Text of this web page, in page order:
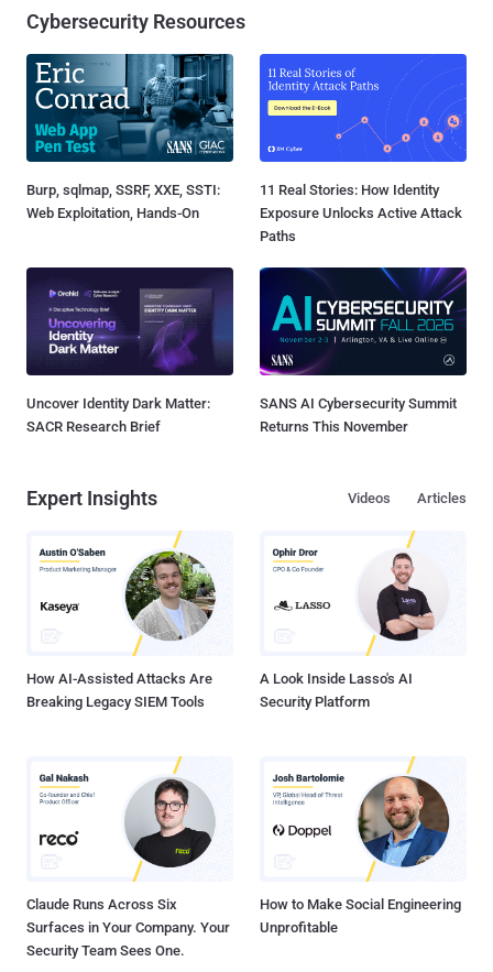
Cybersecurity Resources
Burp, sqlmap, SSRF, XXE, SSTI:
Web Exploitation, Hands-On
11 Real Stories: How Identity
Exposure Unlocks Active Attack
Paths
Uncover Identity Dark Matter:
SACR Research Brief
SANS AI Cybersecurity Summit
Returns This November
Expert Insights Articles
Videos
How AI-Assisted Attacks Are
Breaking Legacy SIEM Tools
A Look Inside Lasso's AI
Security Platform
Claude Runs Across Six
Surfaces in Your Company. Your
Security Team Sees One.
How to Make Social Engineering
Unprofitable